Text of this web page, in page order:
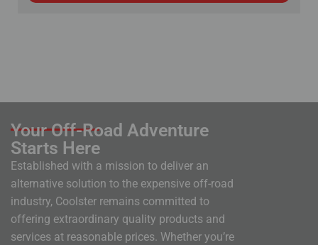
Your Off-Road Adventure
Starts Here
Established with a mission to deliver an
alternative solution to the expensive off-road
industry, Coolster remains committed to
offering extraordinary quality products and
services at reasonable prices. Whether you’re